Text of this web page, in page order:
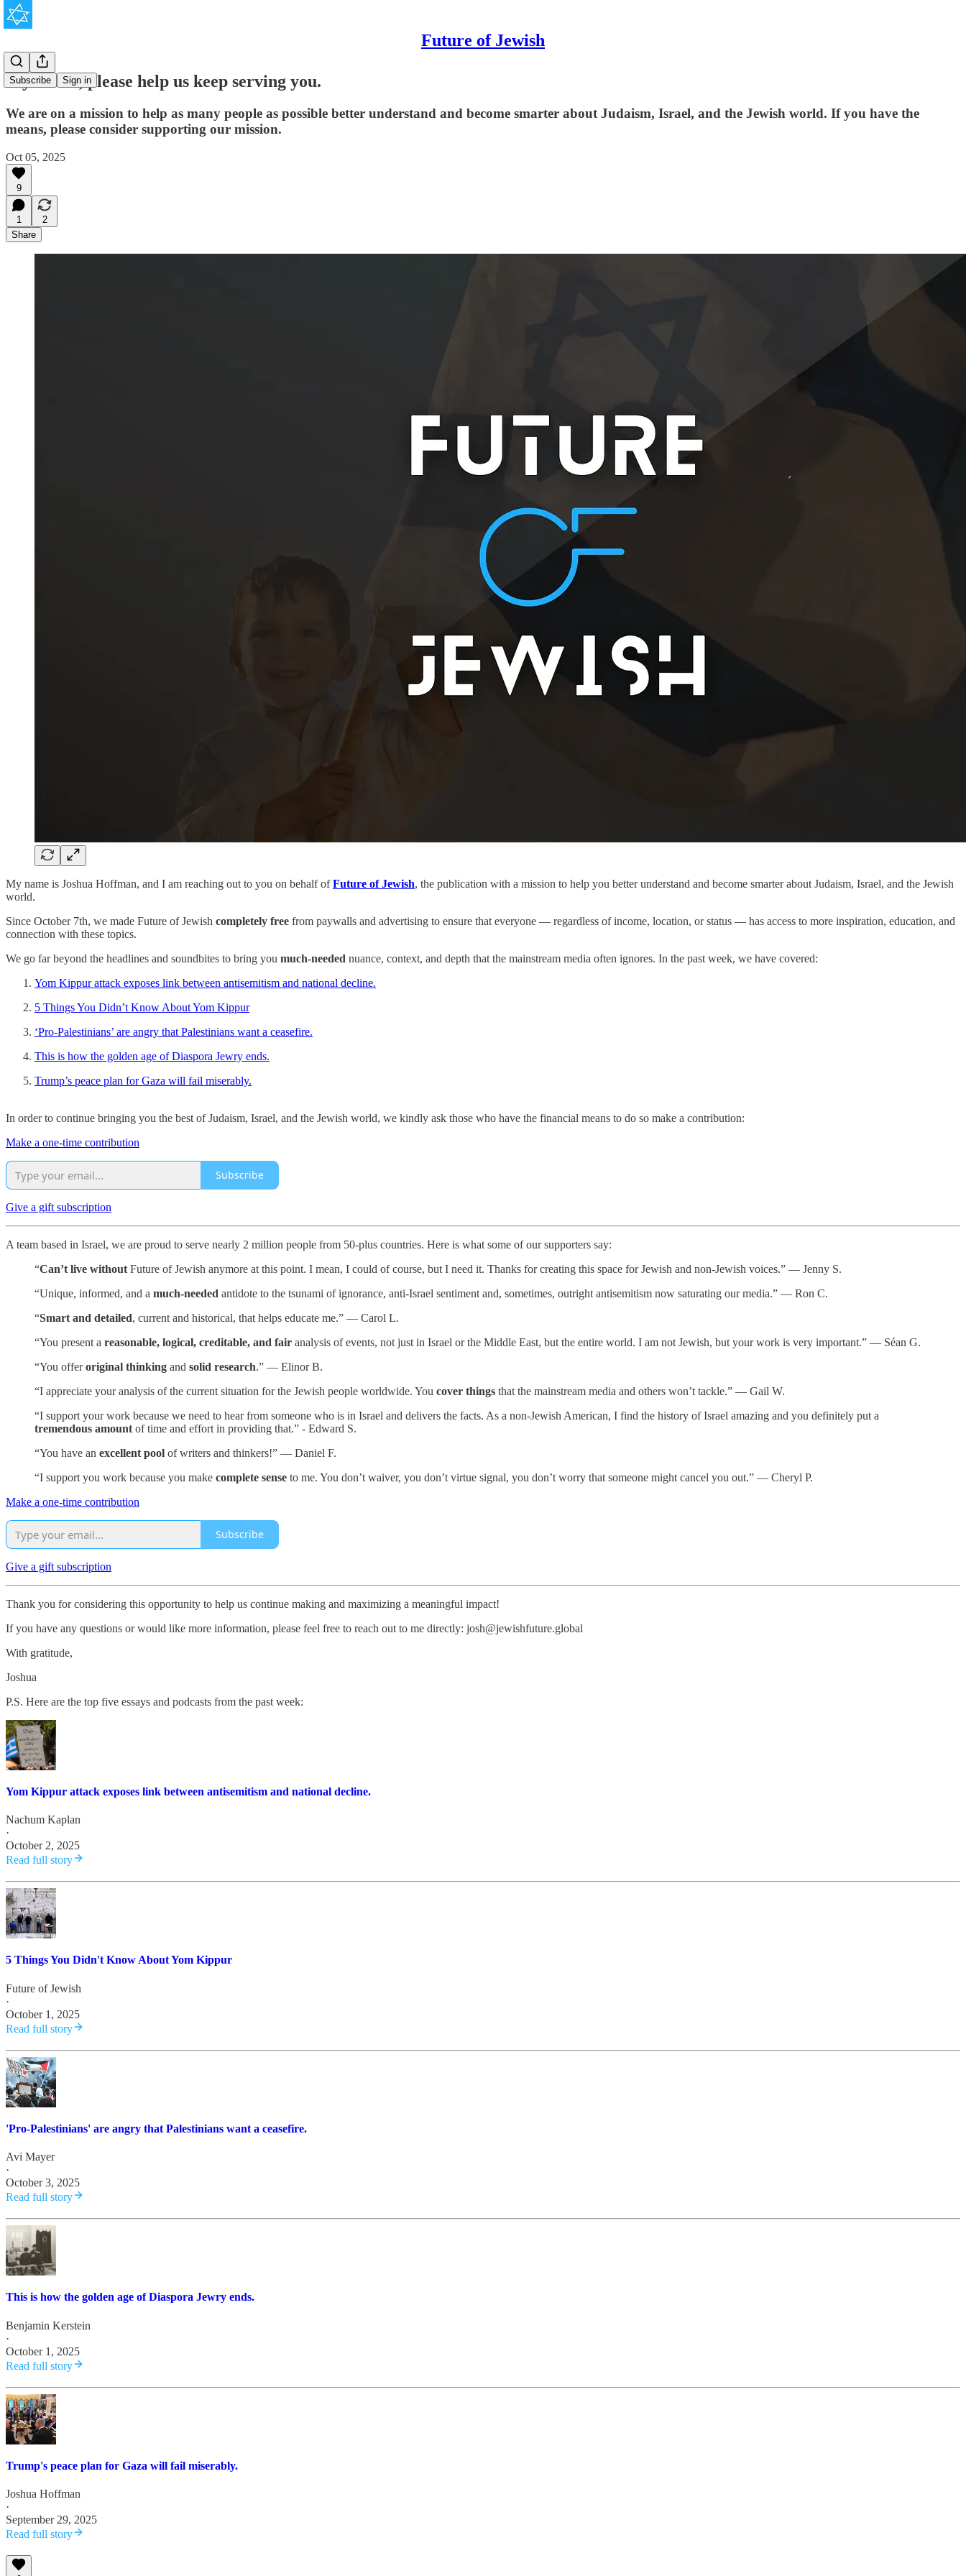
Future of Jewish
Subscribe Sign in
If you can, please help us keep serving you.
We are on a mission to help as many people as possible better understand and become smarter about Judaism, Israel, and the Jewish world. If you have the
means, please consider supporting our mission.
Oct 05, 2025
9
1
2
Share
My name is Joshua Hoffman, and I am reaching out to you on behalf ofFuture of Jewish, the publication with a mission to help you better understand and become smarter about Judaism, Israel, and the Jewish
world.
Since October 7th, we made Future of Jewish completely free from paywalls and advertising to ensure that everyone — regardless of income, location, or status — has access to more inspiration, education, and
connection with these topics.
We go far beyond the headlines and soundbites to bring you much-needed nuance, context, and depth that the mainstream media often ignores. In the past week, we have covered:
Yom Kippur attack exposes link between antisemitism and national decline.
5 Things You Didn’t Know About Yom Kippur
‘Pro-Palestinians’ are angry that Palestinians want a ceasefire.
This is how the golden age of Diaspora Jewry ends.
Trump’s peace plan for Gaza will fail miserably.
In order to continue bringing you the best of Judaism, Israel, and the Jewish world, we kindly ask those who have the financial means to do so make a contribution:
Make a one-time contribution
Subscribe
Give a gift subscription
A team based in Israel, we are proud to serve nearly 2 million people from 50-plus countries. Here is what some of our supporters say:
“Can’t live without Future of Jewish anymore at this point. I mean, I could of course, but I need it. Thanks for creating this space for Jewish and non-Jewish voices.” — Jenny S.
“Unique, informed, and a much-needed antidote to the tsunami of ignorance, anti-Israel sentiment and, sometimes, outright antisemitism now saturating our media.” — Ron C.
“Smart and detailed, current and historical, that helps educate me.” — Carol L.
“You present a reasonable, logical, creditable, and fair analysis of events, not just in Israel or the Middle East, but the entire world. I am not Jewish, but your work is very important.” — Séan G.
“You offeroriginal thinking and solid research.” — Elinor B.
“I appreciate your analysis of the current situation for the Jewish people worldwide. You cover things that the mainstream media and others won’t tackle.” — Gail W.
“I support your work because we need to hear from someone who is in Israel and delivers the facts. As a non-Jewish American, I find the history of Israel amazing and you definitely put a
tremendous amount of time and effort in providing that.” - Edward S.
“You have an excellent pool of writers and thinkers!” — Daniel F.
“I support you work because you make complete sense to me. You don’t waiver, you don’t virtue signal, you don’t worry that someone might cancel you out.” — Cheryl P.
Make a one-time contribution
Subscribe
Give a gift subscription
Thank you for considering this opportunity to help us continue making and maximizing a meaningful impact!
If you have any questions or would like more information, please feel free to reach out to me directly: josh@jewishfuture.global
With gratitude,
Joshua
P.S. Here are the top five essays and podcasts from the past week:
Yom Kippur attack exposes link between antisemitism and national decline.
Nachum Kaplan
·
October 2, 2025
Read full story
5 Things You Didn't Know About Yom Kippur
Future of Jewish
·
October 1, 2025
Read full story
'Pro-Palestinians' are angry that Palestinians want a ceasefire.
Avi Mayer
·
October 3, 2025
Read full story
This is how the golden age of Diaspora Jewry ends.
Benjamin Kerstein
·
October 1, 2025
Read full story
Trump's peace plan for Gaza will fail miserably.
Joshua Hoffman
·
September 29, 2025
Read full story